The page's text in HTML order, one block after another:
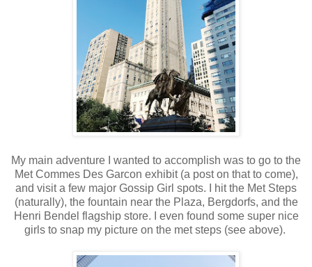
My main adventure I wanted to accomplish was to go to the
Met Commes Des Garcon exhibit (a post on that to come),
and visit a few major Gossip Girl spots. I hit the Met Steps
(naturally), the fountain near the Plaza, Bergdorfs, and the
Henri Bendel flagship store. I even found some super nice
girls to snap my picture on the met steps (see above).